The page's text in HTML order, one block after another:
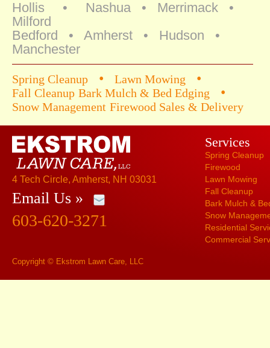
Hollis • Nashua • Merrimack •
Milford
Bedford • Amherst • Hudson •
Manchester
Spring Cleanup • Lawn Mowing •
Fall Cleanup Bark Mulch & Bed Edging •
Snow Management Firewood Sales & Delivery
4 Tech Circle, Amherst, NH 03031
Email Us »
603-620-3271
Services
Spring Cleanup
Firewood
Lawn Mowing
Fall Cleanup
Bark Mulch &
Snow
Residential
Commercial
Copyright © Ekstrom Lawn Care, LLC